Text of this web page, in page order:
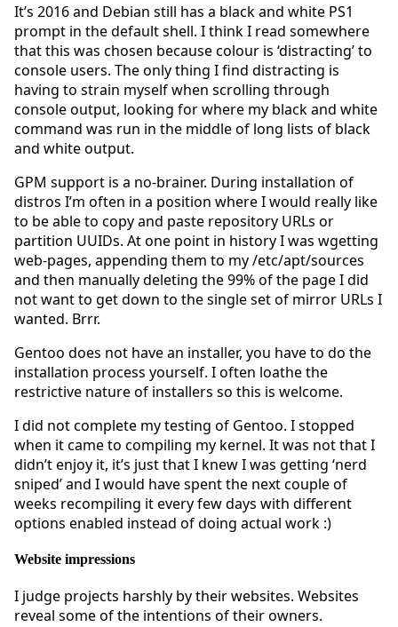
It’s 2016 and Debian still has a black and white PS1
prompt in the default shell. I think I read somewhere
that this was chosen because colour is ‘distracting’ to
console users. The only thing I find distracting is
having to strain myself when scrolling through
console output, looking for where my black and white
command was run in the middle of long lists of black
and white output.
GPM support is a no-brainer. During installation of
distros I’m often in a position where I would really like
to be able to copy and paste repository URLs or
partition UUIDs. At one point in history I was wgetting
web-pages, appending them to my /etc/apt/sources
and then manually deleting the 99% of the page I did
not want to get down to the single set of mirror URLs I
wanted. Brrr.
Gentoo does not have an installer, you have to do the
installation process yourself. I often loathe the
restrictive nature of installers so this is welcome.
I did not complete my testing of Gentoo. I stopped
when it came to compiling my kernel. It was not that I
didn’t enjoy it, it’s just that I knew I was getting ‘nerd
sniped’ and I would have spent the next couple of
weeks recompiling it every few days with different
options enabled instead of doing actual work :)
Website impressions
I judge projects harshly by their websites. Websites
reveal some of the intentions of their owners.